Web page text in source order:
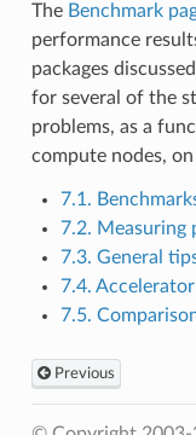
The Benchmark
performance
packages
for several of the
problems, as a
compute nodes,
7.1.
7.2. Measuring
7.3. General
7.4.
7.5.
Previous